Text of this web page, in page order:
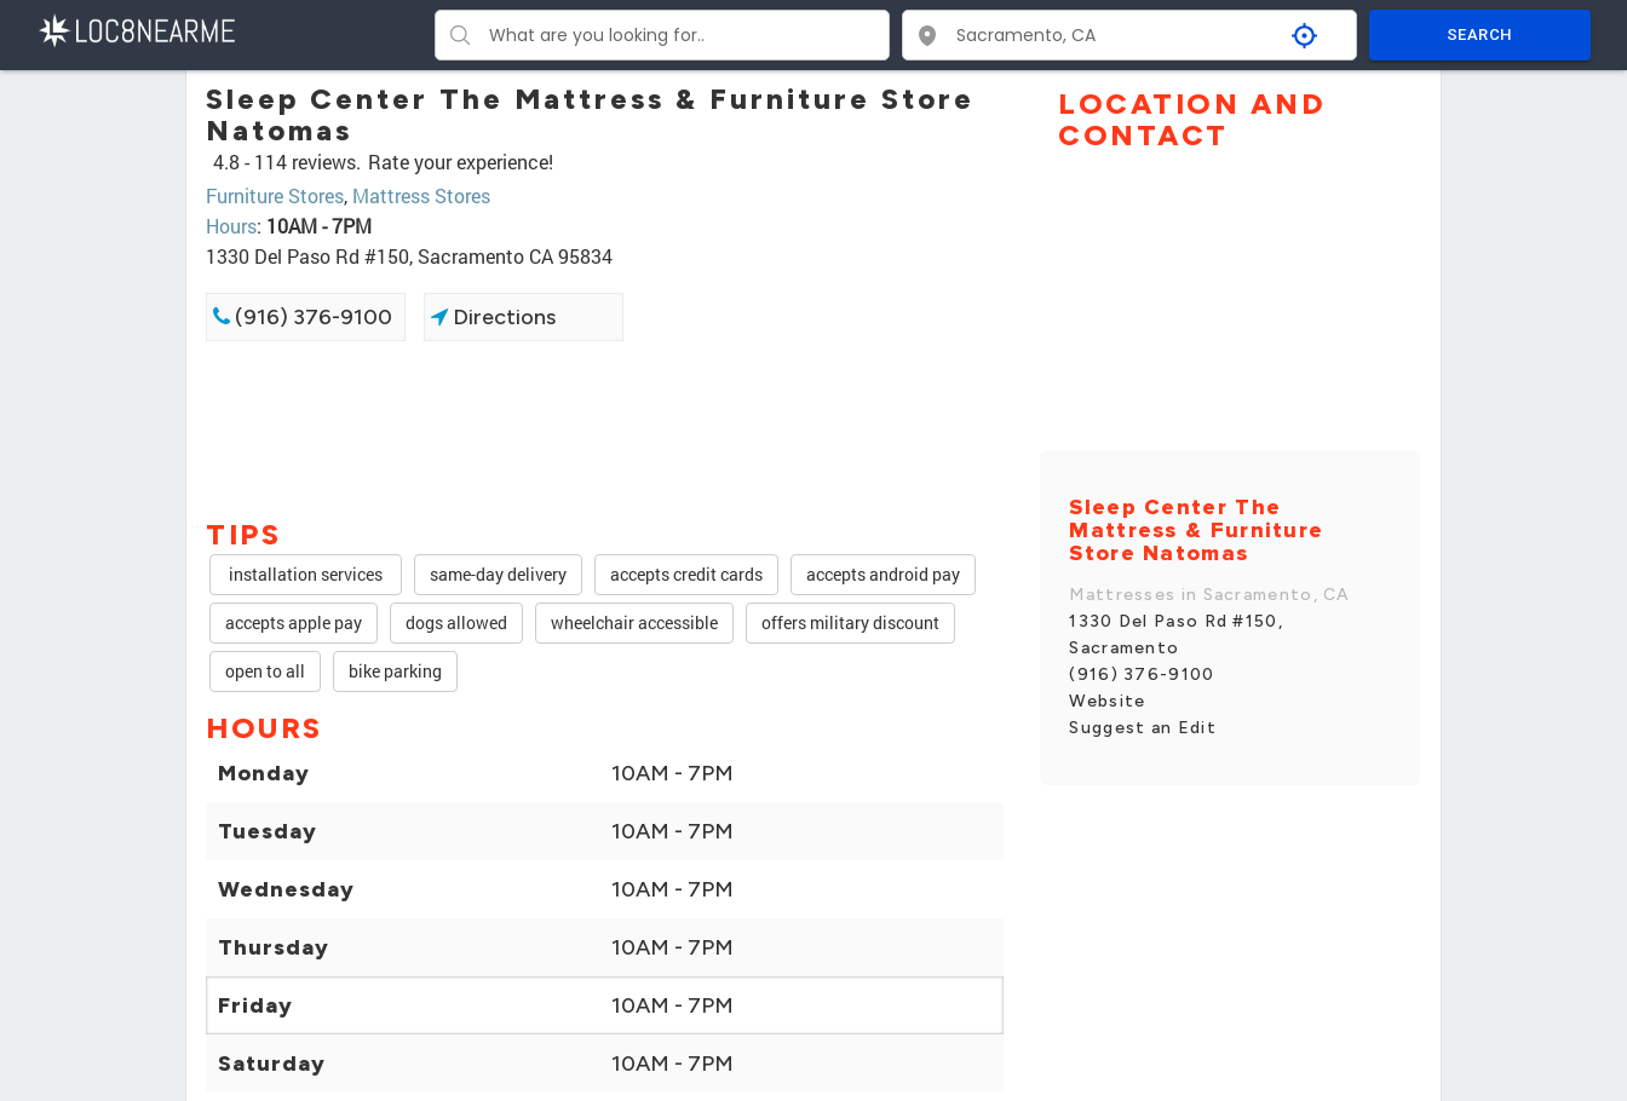
SEARCH
Sleep Center The Mattress & Furniture Store
Natomas
4.8 - 114 reviews. Rate your experience!
Furniture Stores, Mattress Stores
Hours: 10AM - 7PM
1330 Del Paso Rd #150, Sacramento CA 95834
(916) 376-9100 Directions
TIPS
installation services same-day delivery accepts credit cards accepts android pay
accepts apple pay dogs allowed wheelchair accessible offers military discount
open to all bike parking
HOURS
Monday 10AM - 7PM
Tuesday 10AM - 7PM
Wednesday 10AM - 7PM
Thursday 10AM - 7PM
Friday 10AM - 7PM
Saturday 10AM - 7PM
LOCATION AND
CONTACT
Sleep Center The
Mattress & Furniture
Store Natomas
Mattresses in Sacramento, CA
1330 Del Paso Rd #150,
Sacramento
(916) 376-9100
Website
Suggest an Edit